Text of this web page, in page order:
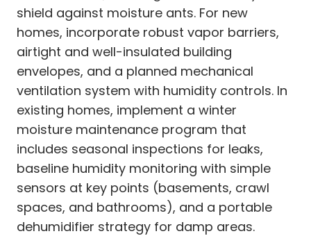
shield against moisture ants. For new
homes, incorporate robust vapor barriers,
airtight and well-insulated building
envelopes, and a planned mechanical
ventilation system with humidity controls. In
existing homes, implement a winter
moisture maintenance program that
includes seasonal inspections for leaks,
baseline humidity monitoring with simple
sensors at key points (basements, crawl
spaces, and bathrooms), and a portable
dehumidifier strategy for damp areas.